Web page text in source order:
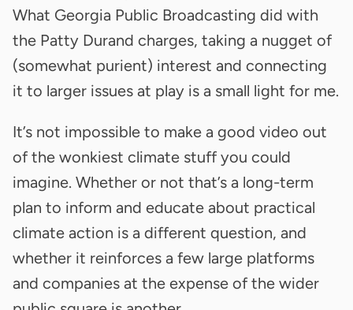
What Georgia Public Broadcasting did with
the Patty Durand charges, taking a nugget of
(somewhat purient) interest and connecting
it to larger issues at play is a small light for me.
It’s not impossible to make a good video out
of the wonkiest climate stuff you could
imagine. Whether or not that’s a long-term
plan to inform and educate about practical
climate action is a different question, and
whether it reinforces a few large platforms
and companies at the expense of the wider